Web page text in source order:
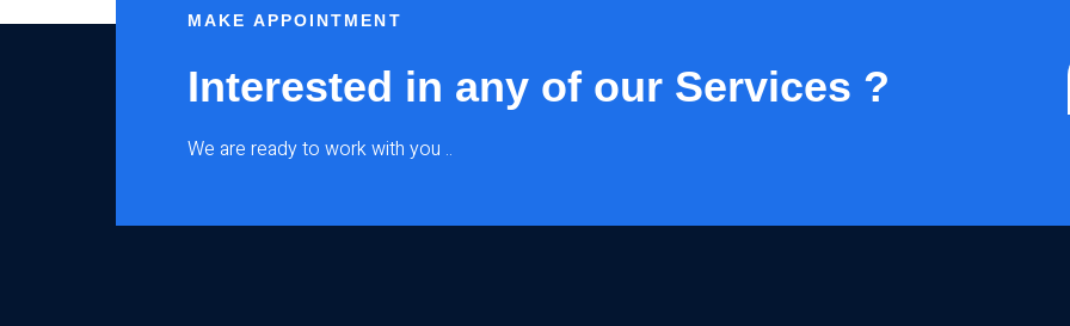
MAKE APPOINTMENT
Interested in any of our Services ?
We are ready to work with you ..